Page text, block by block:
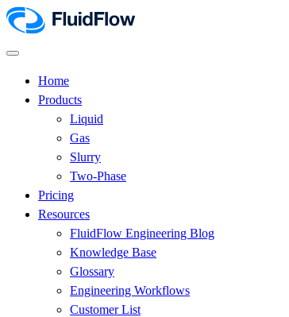
Home
Products
Liquid
Gas
Slurry
Two-Phase
Pricing
Resources
FluidFlow Engineering Blog
Knowledge Base
Glossary
Engineering Workflows
Customer List